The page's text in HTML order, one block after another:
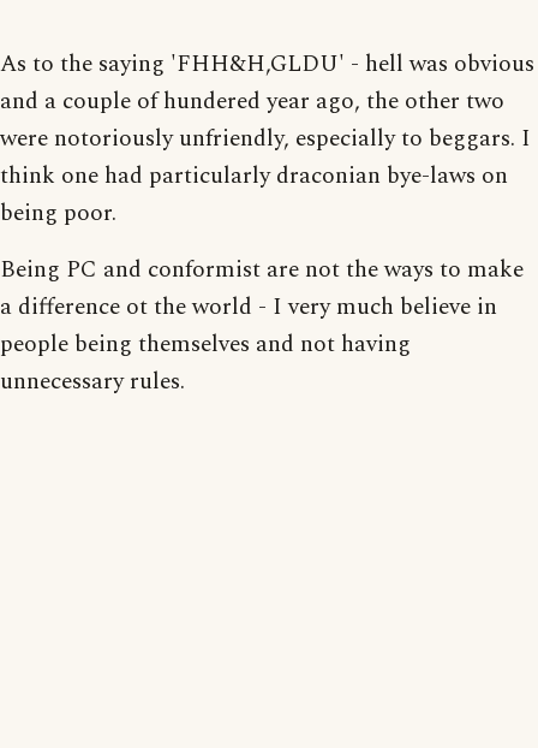
As to the saying 'FHH&H,GLDU' - hell was obvious
and a couple of hundered year ago, the other two
were notoriously unfriendly, especially to beggars. I
think one had particularly draconian bye-laws on
being poor.
Being PC and conformist are not the ways to make
a difference ot the world - I very much believe in
people being themselves and not having
unnecessary rules.